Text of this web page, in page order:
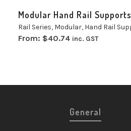
Modular Hand Rail Supports
Rail Series, Modular, Hand Rail
From: $40.74 inc. GST
General